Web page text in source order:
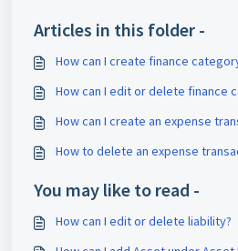
Articles in this folder -
How can I create finance
How can I edit or delete finance
How can I create an expense
How to delete an expense
You may like to read -
How can I edit or delete liability?